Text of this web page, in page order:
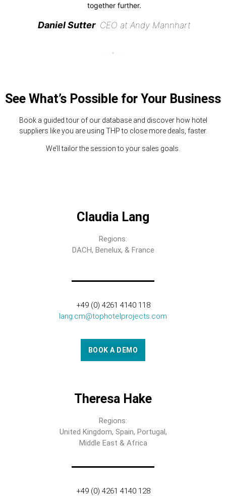
together further.
Daniel Sutter CEO at Andy Mannhart
See What’s Possible for Your Business
Book a guided tour of our database and discover how hotel
suppliers like you are using THP to close more deals, faster.
We’ll tailor the session to your sales goals.
Claudia Lang
Regions:
DACH, Benelux, & France
+49 (0) 4261 4140 118
lang.cm@tophotelprojects.com
BOOK A DEMO
Theresa Hake
Regions:
United Kingdom, Spain, Portugal,
Middle East & Africa
+49 (0) 4261 4140 128